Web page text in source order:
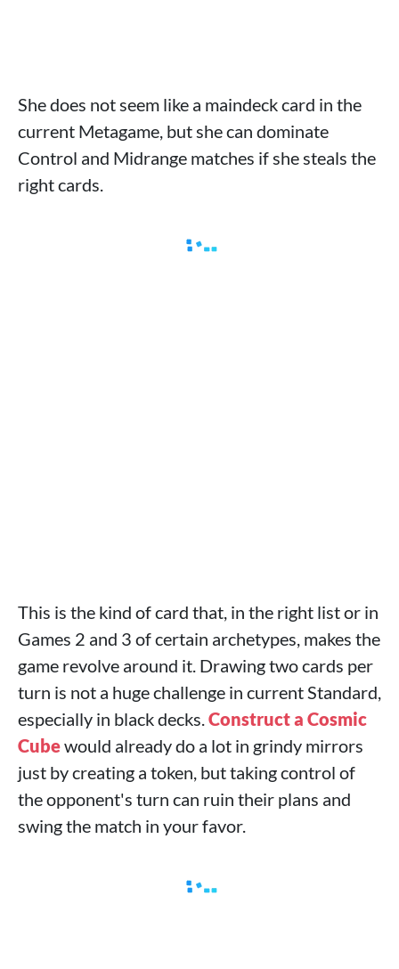
She does not seem like a maindeck card in the
current Metagame, but she can dominate
Control and Midrange matches if she steals the
right cards.
This is the kind of card that, in the right list or in
Games 2 and 3 of certain archetypes, makes the
game revolve around it. Drawing two cards per
turn is not a huge challenge in current Standard,
especially in black decks.Construct a Cosmic
Cubewould already do a lot in grindy mirrors
just by creating a token, but taking control of
the opponent's turn can ruin their plans and
swing the match in your favor.